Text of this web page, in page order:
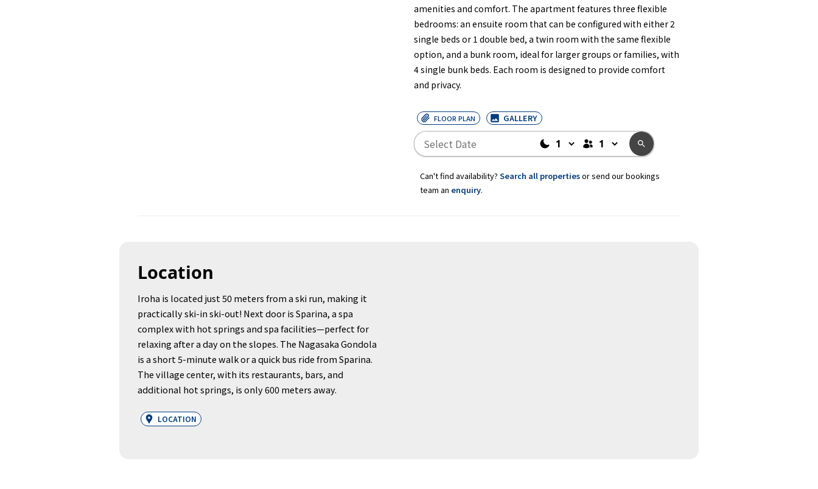
amenities and comfort. The apartment features three flexible
bedrooms: an ensuite room that can be configured with either 2
single beds or 1 double bed, a twin room with the same flexible
option, and a bunk room, ideal for larger groups or families, with
4 single bunk beds. Each room is designed to provide comfort
and privacy.
FLOOR PLAN GALLERY
Can't find availability? Search all propertiesor send our bookings
team an enquiry.
Location
Iroha is located just 50 meters from a ski run, making it
practically ski-in ski-out! Next door is Sparina, a spa
complex with hot springs and spa facilities—perfect for
relaxing after a day on the slopes. The Nagasaka Gondola
is a short 5-minute walk or a quick bus ride from Sparina.
The village center, with its restaurants, bars, and
additional hot springs, is only 600 meters away.
LOCATION